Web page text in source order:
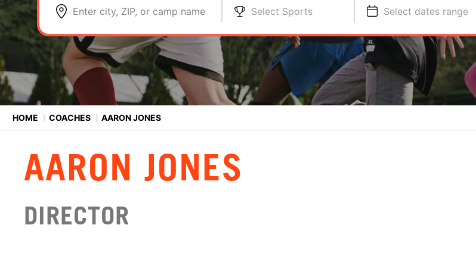
Enter city, ZIP, or camp name Select Sports Select dates range
HOME ⟩ COACHES ⟩ AARON JONES
AARON JONES
DIRECTOR